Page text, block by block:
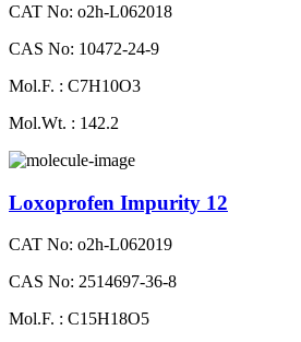
CAT No: o2h-L062018
CAS No: 10472-24-9
Mol.F. : C7H10O3
Mol.Wt. : 142.2
Loxoprofen Impurity 12
CAT No: o2h-L062019
CAS No: 2514697-36-8
Mol.F. : C15H18O5